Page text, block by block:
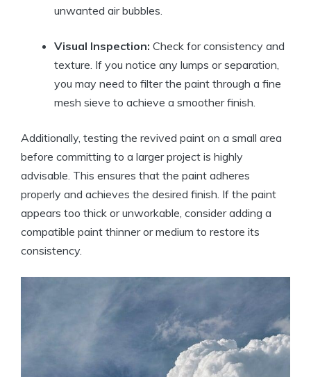
unwanted air bubbles.
Visual Inspection: Check for consistency and
texture. If you notice any lumps or separation,
you may need to filter the paint through a fine
mesh sieve to achieve a smoother finish.
Additionally, testing the revived paint on a small area
before committing to a larger project is highly
advisable. This ensures that the paint adheres
properly and achieves the desired finish. If the paint
appears too thick or unworkable, consider adding a
compatible paint thinner or medium to restore its
consistency.